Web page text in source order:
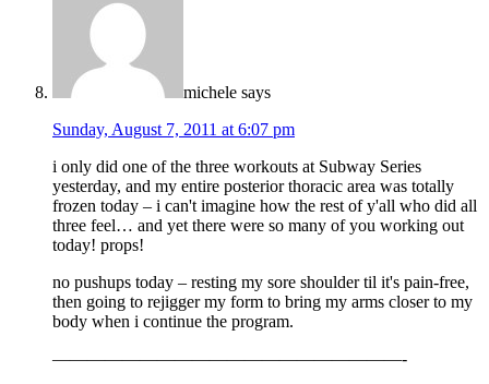
michele says
Sunday, August 7, 2011 at 6:07 pm
i only did one of the three workouts at Subway Series
yesterday, and my entire posterior thoracic area was totally
frozen today – i can't imagine how the rest of y'all who did all
three feel… and yet there were so many of you working out
today! props!
no pushups today – resting my sore shoulder til it's pain-free,
then going to rejigger my form to bring my arms closer to my
body when i continue the program.
————————————————————-